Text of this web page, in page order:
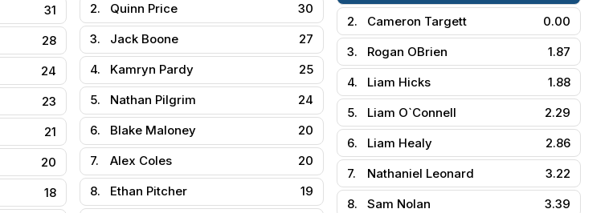
31
28
24
23
21
20
18
2.
Quinn Price
30
3.
Jack Boone
27
4.
Kamryn Pardy
25
5.
Nathan Pilgrim
24
6.
Blake Maloney
20
7.
Alex Coles
20
8.
Ethan Pitcher
19
2.
Cameron Targett
0.00
3.
Rogan OBrien
1.87
4.
Liam Hicks
1.88
5.
Liam O`Connell
2.29
6.
Liam Healy
2.86
7.
Nathaniel Leonard
3.22
8.
Sam Nolan
3.39